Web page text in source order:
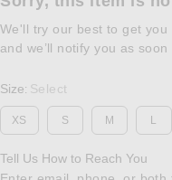
We'll try our best to get
and we’ll notify you as
Size: Select
XS S M L
Tell Us How to Reach You